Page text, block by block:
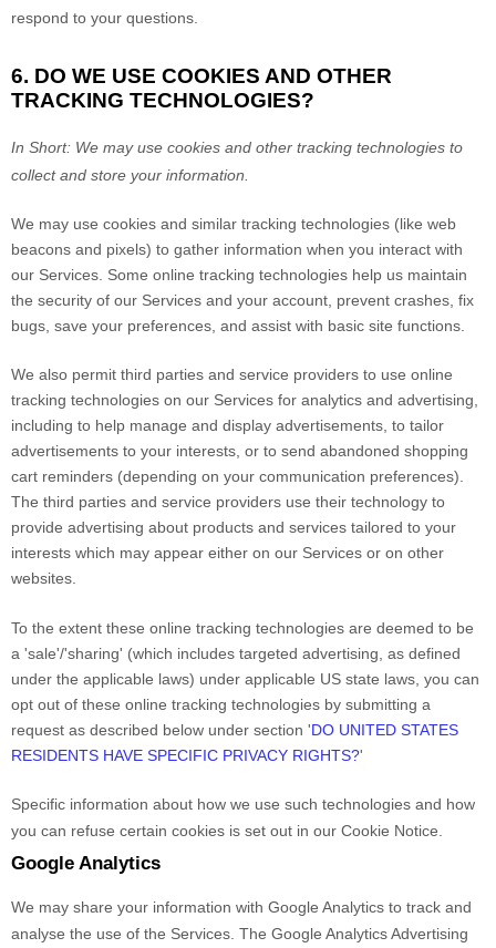
respond to your questions.
6. DO WE USE COOKIES AND OTHER
TRACKING TECHNOLOGIES?
In Short: We may use cookies and other tracking technologies to
collect and store your information.
We may use cookies and similar tracking technologies (like web
beacons and pixels) to gather information when you interact with
our Services. Some online tracking technologies help us maintain
the security of our Services and your account , prevent crashes, fix
bugs, save your preferences, and assist with basic site functions.
We also permit third parties and service providers to use online
tracking technologies on our Services for analytics and advertising,
including to help manage and display advertisements, to tailor
advertisements to your interests, or to send abandoned shopping
cart reminders (depending on your communication preferences).
The third parties and service providers use their technology to
provide advertising about products and services tailored to your
interests which may appear either on our Services or on other
websites.
To the extent these online tracking technologies are deemed to be
a 'sale'/'sharing' (which includes targeted advertising, as defined
under the applicable laws) under applicable US state laws, you can
opt out of these online tracking technologies by submitting a
request as described below under section 'DO UNITED STATES
RESIDENTS HAVE SPECIFIC PRIVACY RIGHTS?'
Specific information about how we use such technologies and how
you can refuse certain cookies is set out in our Cookie Notice
Google Analytics
We may share your information with Google Analytics to track and
analyse the use of the Services. The Google Analytics Advertising